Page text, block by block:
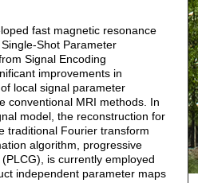
fast magnetic resonance
Shot Parameter
Signal Encoding
improvements in
local signal parameter
conventional MRI methods. In
model, the reconstruction for
traditional Fourier transform
algorithm, progressive
is currently employed
independent parameter maps